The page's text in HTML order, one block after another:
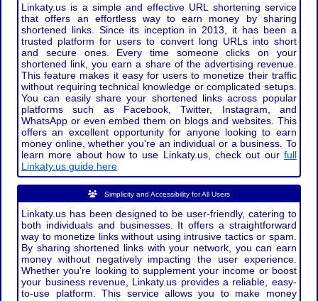
Linkaty.us is a simple and effective URL shortening service
that offers an effortless way to earn money by sharing
shortened links. Since its inception in 2013, it has been a
trusted platform for users to convert long URLs into short
and secure ones. Every time someone clicks on your
shortened link, you earn a share of the advertising revenue.
This feature makes it easy for users to monetize their traffic
without requiring technical knowledge or complicated setups.
You can easily share your shortened links across popular
platforms such as Facebook, Twitter, Instagram, and
WhatsApp or even embed them on blogs and websites. This
offers an excellent opportunity for anyone looking to earn
money online, whether you're an individual or a business. To
learn more about how to use Linkaty.us, check out our full
Linkaty.us guide here
Simplicity and Accessibility for All Users
Linkaty.us has been designed to be user-friendly, catering to
both individuals and businesses. It offers a straightforward
way to monetize links without using intrusive tactics or spam.
By sharing shortened links with your network, you can earn
money without negatively impacting the user experience.
Whether you're looking to supplement your income or boost
your business revenue, Linkaty.us provides a reliable, easy-
to-use platform. This service allows you to make money